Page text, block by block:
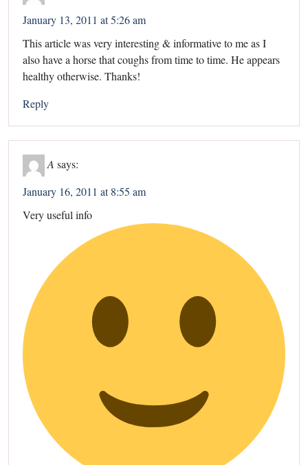
January 13, 2011 at 5:26 am
This article was very interesting & informative to me as I
also have a horse that coughs from time to time. He appears
healthy otherwise. Thanks!
Reply
A says:
January 16, 2011 at 8:55 am
Very useful info